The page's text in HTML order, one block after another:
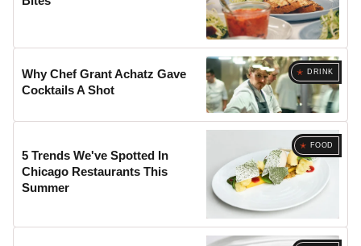
DRINK
Why Chef Grant Achatz Gave
Cocktails A Shot
FOOD
5 Trends We've Spotted In
Chicago Restaurants This
Summer